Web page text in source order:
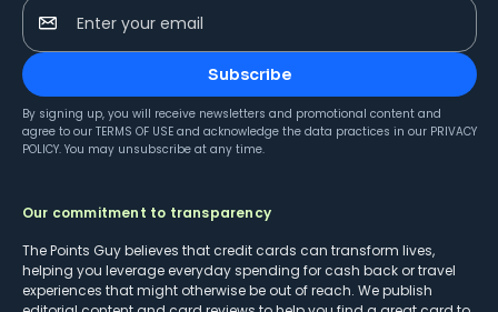
Enter your email
Subscribe
By signing up, you will receive newsletters and promotional content and
agree to our TERMS OF USE and acknowledge the data practices in our PRIVACY
POLICY. You may unsubscribe at any time.
Our commitment to transparency
The Points Guy believes that credit cards can transform lives,
helping you leverage everyday spending for cash back or travel
experiences that might otherwise be out of reach. We publish